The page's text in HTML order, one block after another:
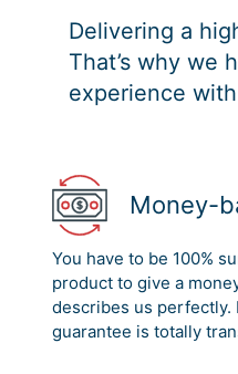
Delivering a
That’s why we
experience
Money-
You have to be 100%
product to give a
describes us perfectly.
guarantee is totally